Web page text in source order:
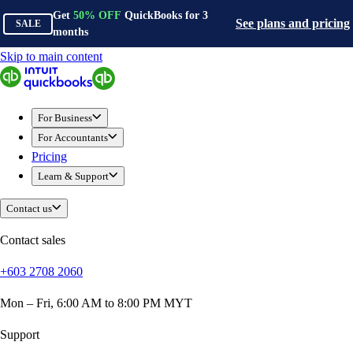
SALE
Get 50% OFF QuickBooks for 3
months
See plans and pricing
QuickBooks
For Business
Sole Traders & Freelancers
Small Businesses
Medium Sized Businesses
Growing Businesses
Construction
E-Commerce
Healthcare
Hospitality
Professional Services
Real Estate
Skip to main content
For Business
For Accountants
Pricing
Learn & Support
Contact us
Contact sales
+603 2708 2060
Mon – Fri, 6:00 AM to 8:00 PM MYT
Support